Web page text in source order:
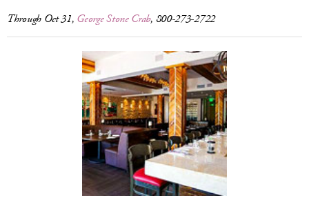
Through Oct 31, George Stone Crab, 800-273-2722